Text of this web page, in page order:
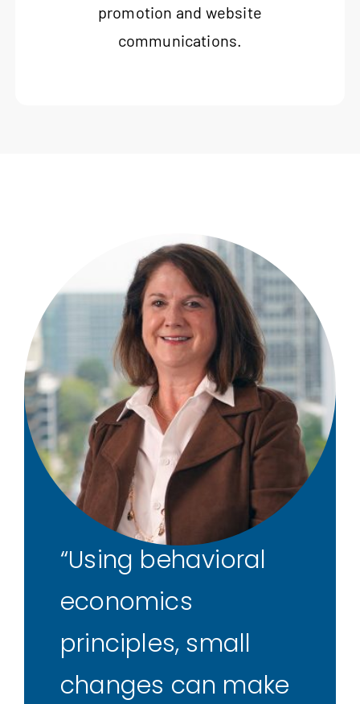
promotion and website
communications.
Using behavioral
economics
principles, small
changes can make